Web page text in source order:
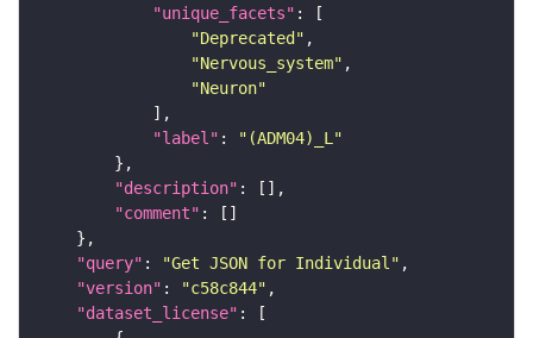
"unique_facets"
"Deprecated"
"Nervous_system"
"Neuron"
"label" :
"(ADM04)_L"
"description"
"comment"
"query" : "Get JSON for Individual"
"version" : "c58c844"
"dataset_license"